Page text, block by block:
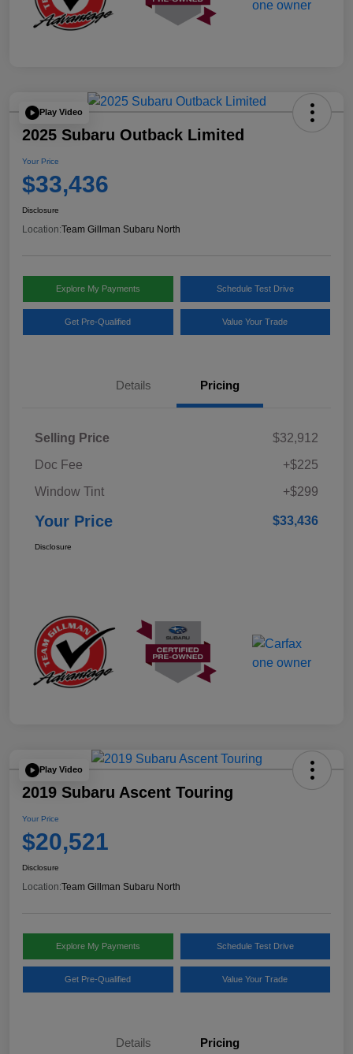
Play Video
2025 Subaru Outback Limited
Your Price
$33,436
Disclosure
Location:Team Gillman Subaru North
Explore My Payments Schedule Test Drive
Get Pre-Qualified Value Your Trade
Details Pricing
Selling Price
$32,912
Doc Fee
+$225
Window Tint
+$299
Your Price $33,436
Disclosure
Play Video
2019 Subaru Ascent Touring
Your Price
$20,521
Disclosure
Location:Team Gillman Subaru North
Explore My Payments Schedule Test Drive
Get Pre-Qualified Value Your Trade
Details Pricing